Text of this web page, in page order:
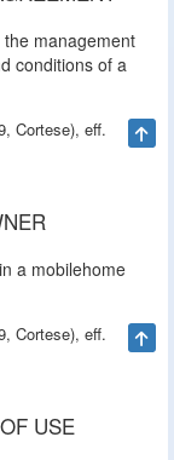
the management
conditions of a
Cortese), eff.
a mobilehome
Cortese), eff.
USE